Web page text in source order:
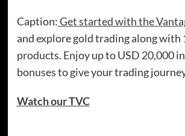
Caption:Get started with the
and explore gold trading along with
products. Enjoy up to USD 20,000
bonuses to give your trading
Watch our TVC